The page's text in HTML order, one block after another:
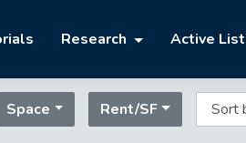
Research Active
Space Rent/SF